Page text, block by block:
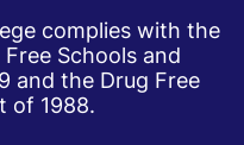
complies with the
Schools and
and the Drug Free
of 1988.